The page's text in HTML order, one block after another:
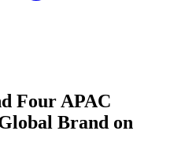
Four APAC
Brand on